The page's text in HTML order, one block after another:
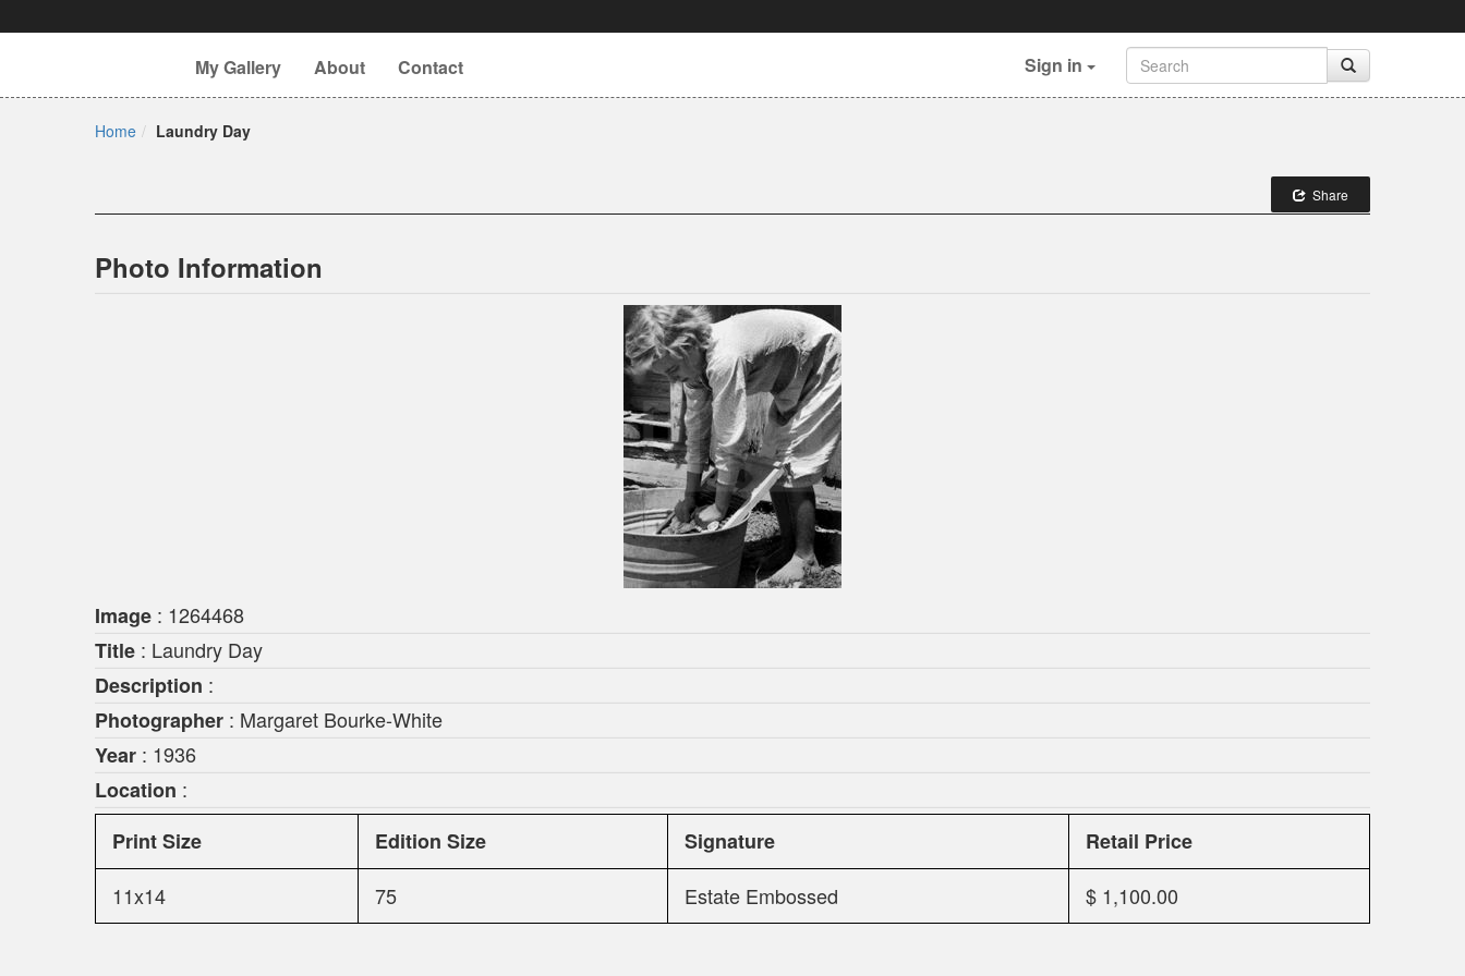
My Gallery About Contact Sign in
Home Laundry Day
Share
Photo Information
Image : 1264468
Title : Laundry Day
Description :
Photographer : Margaret Bourke-White
Year : 1936
Location :
Print Size
Edition Size Signature
Retail Price
11x14
75 Estate Embossed $ 1,100.00